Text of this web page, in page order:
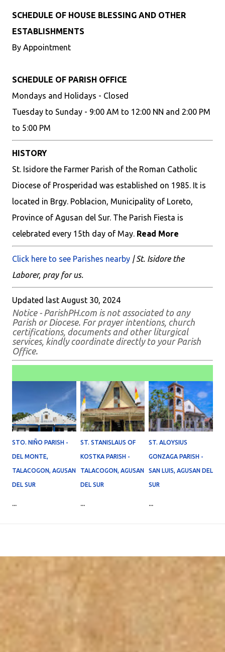
SCHEDULE OF HOUSE BLESSING AND OTHER
ESTABLISHMENTS
By Appointment
SCHEDULE OF PARISH OFFICE
Mondays and Holidays - Closed
Tuesday to Sunday - 9:00 AM to 12:00 NN and 2:00 PM
to 5:00 PM
HISTORY
St. Isidore the Farmer Parish of the Roman Catholic
Diocese of Prosperidad was established on 1985. It is
located in Brgy. Poblacion, Municipality of Loreto,
Province of Agusan del Sur. The Parish Fiesta is
celebrated every 15th day of May. Read More
Click here to see Parishes nearby | St. Isidore the
Laborer, pray for us.
Updated last August 30, 2024
Notice - ParishPH.com is not associated to any
Parish or Diocese. For prayer intentions, church
certifications, documents and other liturgical
services, kindly coordinate directly to your Parish
Office.
STO. NIÑO PARISH -
DEL MONTE,
TALACOGON, AGUSAN
DEL SUR
...
ST. STANISLAUS OF
KOSTKA PARISH -
TALACOGON, AGUSAN
DEL SUR
...
ST. ALOYSIUS
GONZAGA PARISH -
SAN LUIS, AGUSAN DEL
SUR
...